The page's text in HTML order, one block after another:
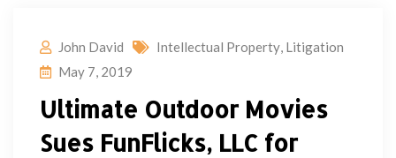
John David Intellectual Property, Litigation
May 7, 2019
Ultimate Outdoor Movies
Sues FunFlicks, LLC for